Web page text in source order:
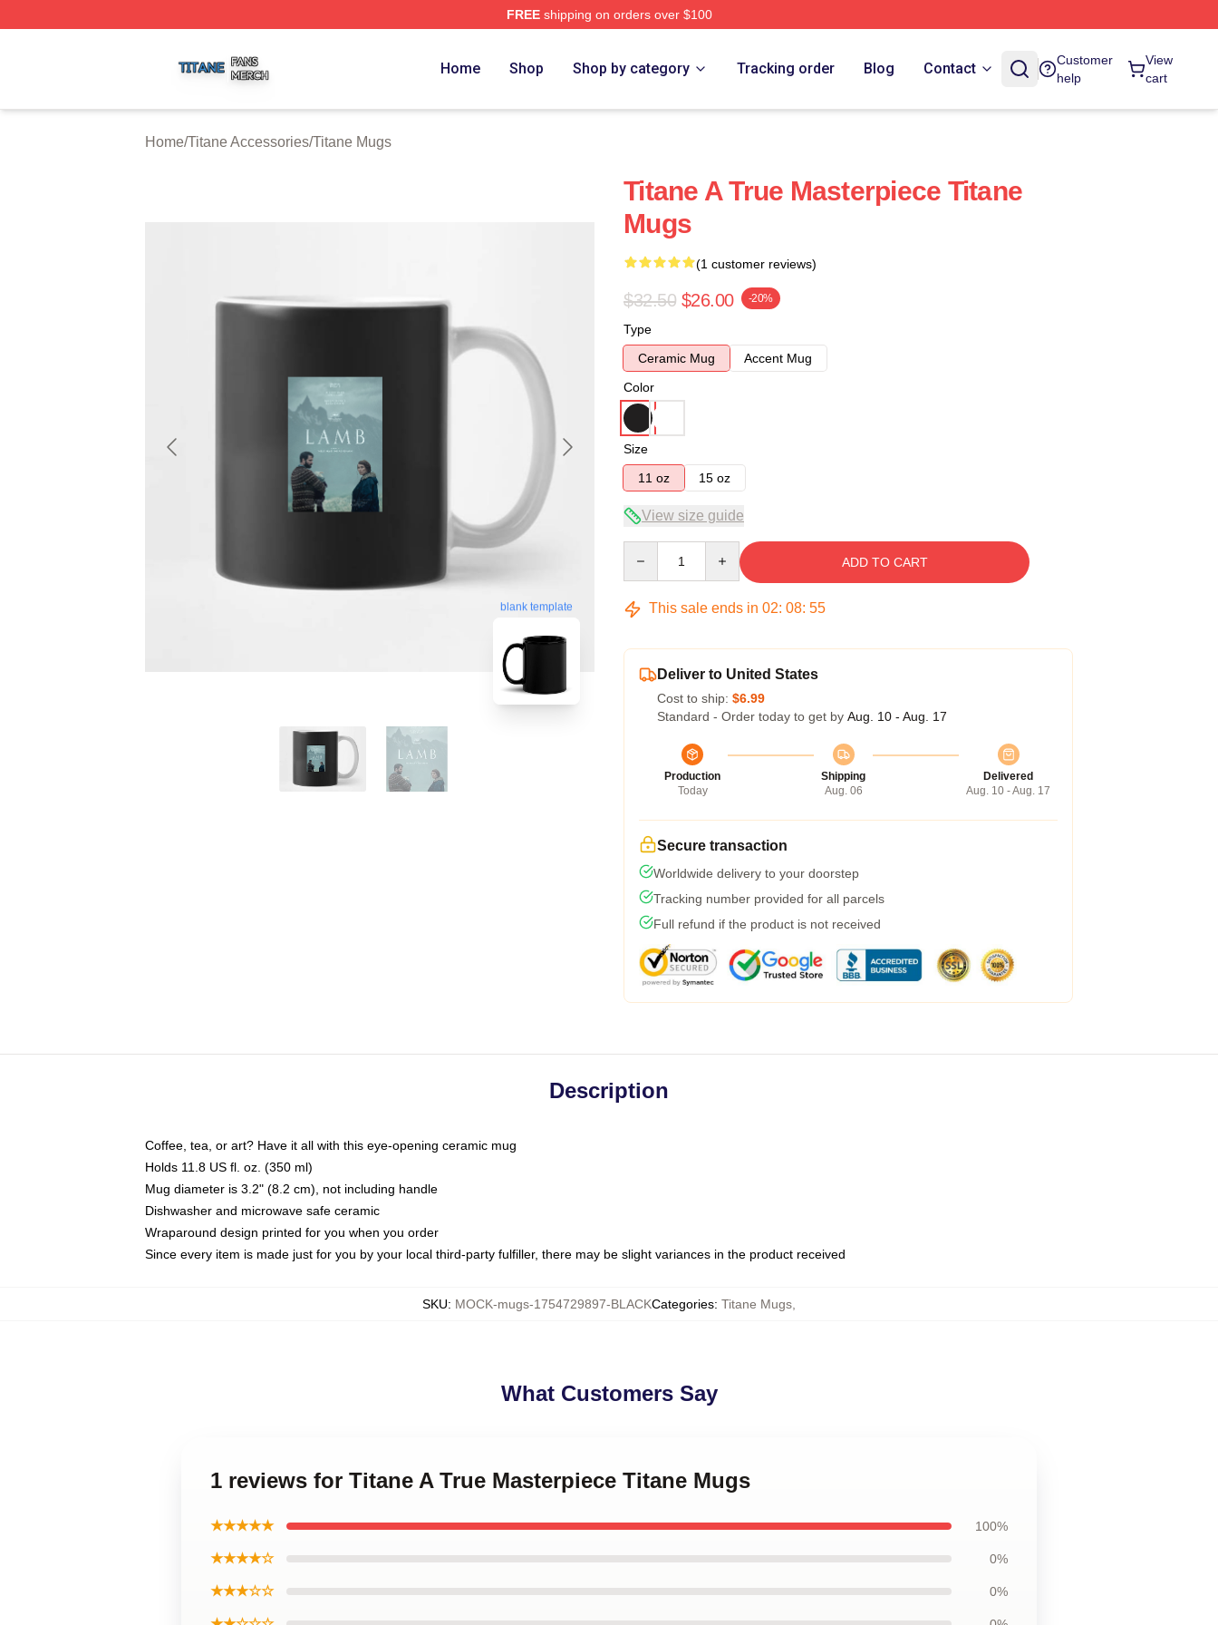
FREEshipping on orders over $100
Home Shop Shop by category Tracking order Blog Contact
Customer
help
View
cart
Home/Titane Accessories/Titane Mugs
blank template
Titane A True Masterpiece Titane
Mugs
(1 customer reviews)
$32.50 $26.00 -20%
Type
Ceramic Mug
Accent Mug
Color
Size
11 oz
15 oz
View size guide
ADD TO CART
This sale ends in 02: 08: 54
Deliver to United States
Cost to ship: $6.99
Standard - Order today to get by Aug. 10 - Aug. 17
Production
Today
Shipping
Aug. 06
Delivered
Aug. 10 - Aug. 17
Secure transaction
Worldwide delivery to your doorstep
Tracking number provided for all parcels
Full refund if the product is not received
Description
Coffee, tea, or art? Have it all with this eye-opening ceramic mug
Holds 11.8 US fl. oz. (350 ml)
Mug diameter is 3.2" (8.2 cm), not including handle
Dishwasher and microwave safe ceramic
Wraparound design printed for you when you order
Since every item is made just for you by your local third-party fulfiller, there may be slight variances in the product received
SKU: MOCK-mugs-1754729897-BLACKCategories: Titane Mugs
What Customers Say
1 reviews for Titane A True Masterpiece Titane Mugs
★★★★★ 100%
★★★★☆ 0%
★★★☆☆ 0%